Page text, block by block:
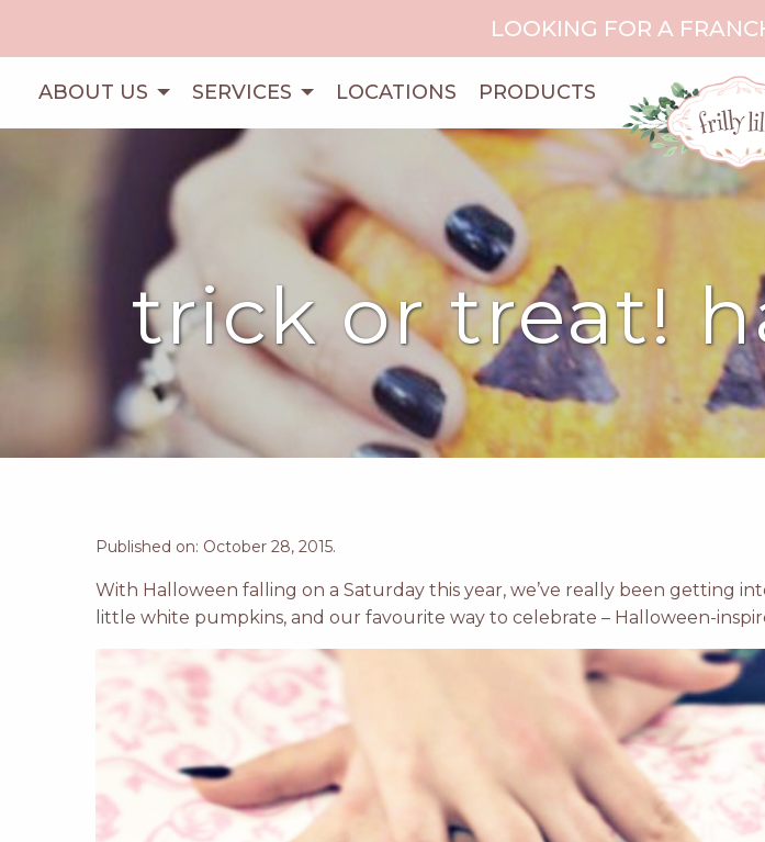
LOOKING FOR A
ABOUT US SERVICES LOCATIONS PRODUCTS
trick or treat!
Published on: October 28, 2015.
With Halloween falling on a Saturday this year, we’ve really been getting
little white pumpkins, and our favourite way to celebrate – Halloween-